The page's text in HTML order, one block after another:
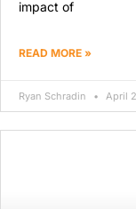
impact of
READ MORE »
Ryan Schradin April